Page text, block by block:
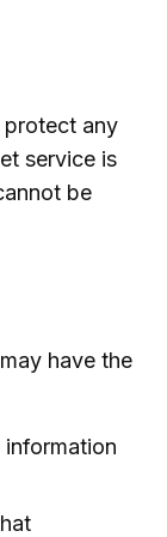
protect any
service is
be
have the